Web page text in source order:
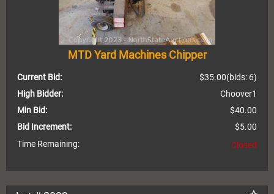
MTD Yard Machines Chipper
Current Bid: (bids: 6)
$35.00
High Bidder:
Choover1
Min Bid:
$40.00
Bid Increment:
$5.00
Time Remaining:
Closed